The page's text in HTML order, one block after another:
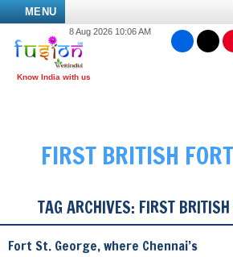
MENU
8 Aug 2026 10:06 AM
FIRST BRITISH
TAG ARCHIVES: FIRST
Fort St. George, where Chennai’s